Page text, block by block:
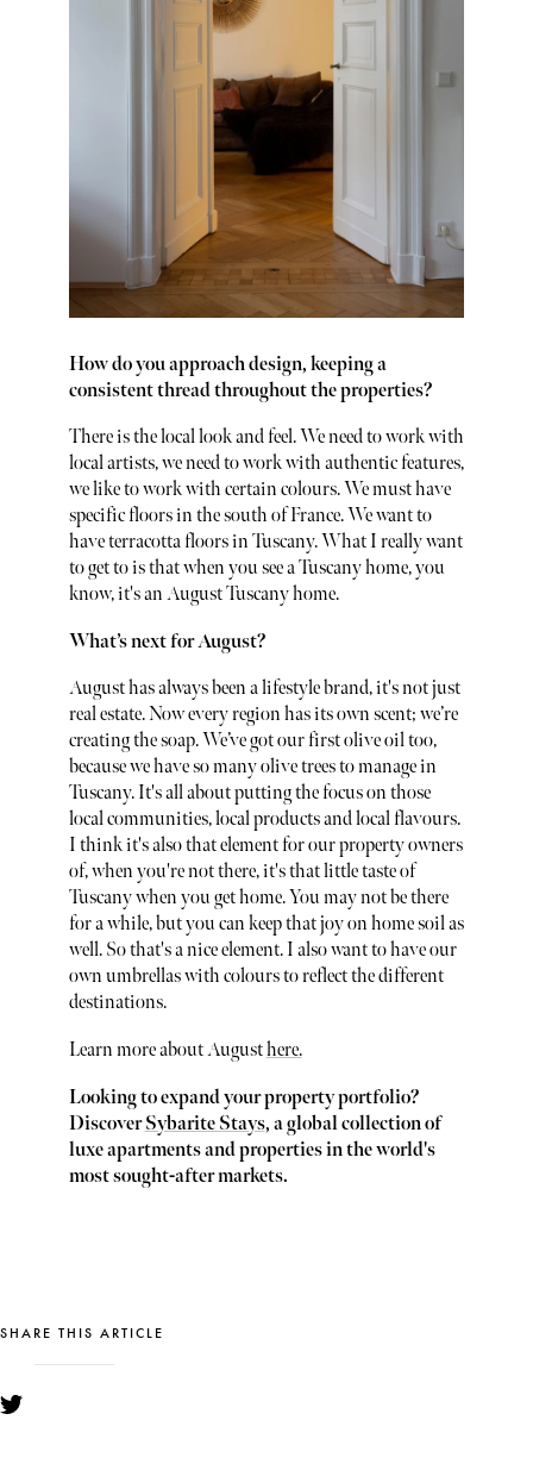
How do you approach design, keeping a
consistent thread throughout the properties?
There is the local look and feel. We need to work with
local artists, we need to work with authentic features,
we like to work with certain colours. We must have
specific floors in the south of France. We want to
have terracotta floors in Tuscany. What I really want
to get to is that when you see a Tuscany home, you
know, it's an August Tuscany home.
What’s next for August?
August has always been a lifestyle brand, it's not just
real estate. Now every region has its own scent; we’re
creating the soap. We’ve got our first olive oil too,
because we have so many olive trees to manage in
Tuscany. It's all about putting the focus on those
local communities, local products and local flavours.
I think it's also that element for our property owners
of, when you're not there, it's that little taste of
Tuscany when you get home. You may not be there
for a while, but you can keep that joy on home soil as
well. So that's a nice element. I also want to have our
own umbrellas with colours to reflect the different
destinations.
Learn more about Augusthere.
Looking to expand your property portfolio?
DiscoverSybarite Stays, a global collection of
luxe apartments and properties in the world's
most sought-after markets.
SHARE THIS ARTICLE